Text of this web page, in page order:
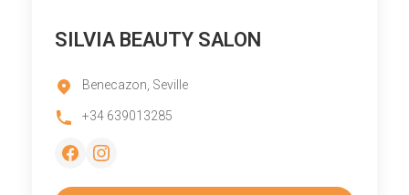
SILVIA BEAUTY SALON
Benecazon, Seville
+34 639013285